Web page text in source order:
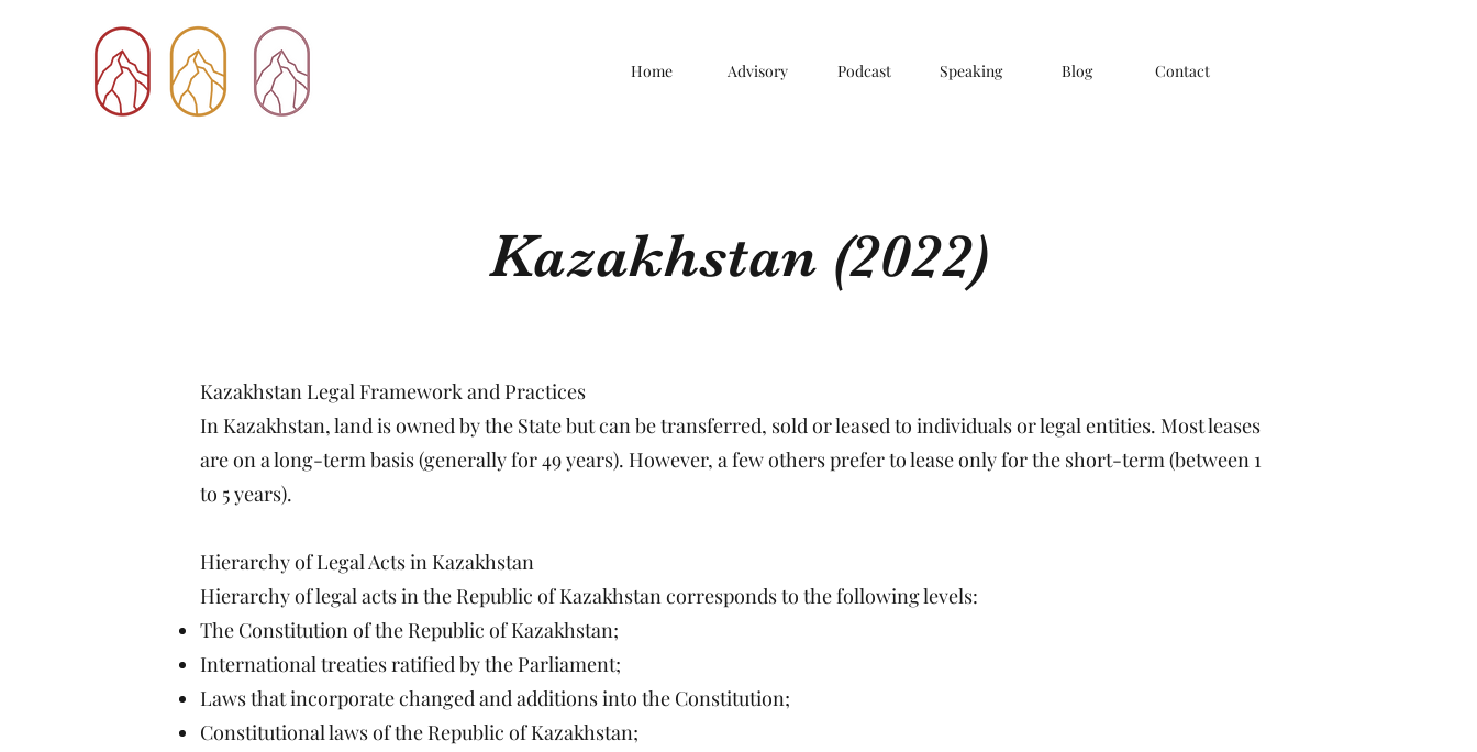
Home Advisory Podcast Speaking Blog Contact
Kazakhstan (2022)
Kazakhstan Legal Framework and Practices
In Kazakhstan, land is owned by the State but can be transferred, sold or leased to individuals or legal entities. Most leases
are on a long-term basis (generally for 49 years). However, a few others prefer to lease only for the short-term (between 1
to 5 years).
Hierarchy of Legal Acts in Kazakhstan
Hierarchy of legal acts in the Republic of Kazakhstan corresponds to the following levels:
The Constitution of the Republic of Kazakhstan;
International treaties ratified by the Parliament;
Laws that incorporate changed and additions into the Constitution;
Constitutional laws of the Republic of Kazakhstan;